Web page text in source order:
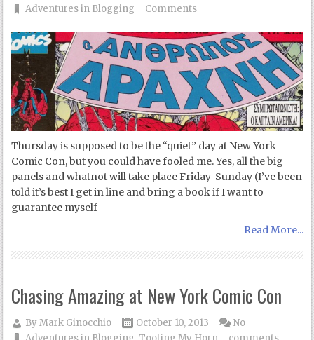
Adventures in Blogging
Comments
Thursday is supposed to be the “quiet” day at New York
Comic Con, but you could have fooled me. Yes, all the big
panels and whatnot will take place Friday-Sunday (I’ve been
told it’s best I get in line and bring a book if I want to
guarantee myself
Read More...
Chasing Amazing at New York Comic Con
ByMark Ginocchio
October 10, 2013
No